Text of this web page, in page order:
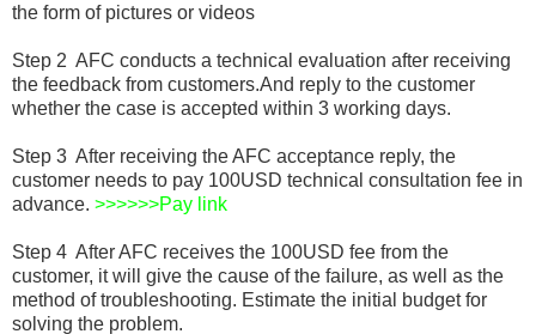
the form of pictures or videos
Step 2 AFC conducts a technical evaluation after receiving
the feedback from customers.And reply to the customer
whether the case is accepted within 3 working days.
Step 3 After receiving the AFC acceptance reply, the
customer needs to pay 100USD technical consultation fee in
advance. >>>>>>Pay link
Step 4 After AFC receives the 100USD fee from the
customer, it will give the cause of the failure, as well as the
method of troubleshooting. Estimate the initial budget for
solving the problem.